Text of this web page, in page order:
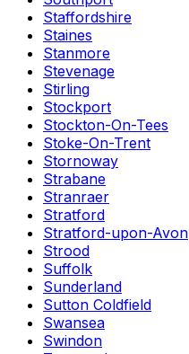
Staffordshire
Staines
Stanmore
Stevenage
Stirling
Stockport
Stockton-On-Tees
Stoke-On-Trent
Stornoway
Strabane
Stranraer
Stratford
Stratford-upon-Avon
Strood
Suffolk
Sunderland
Sutton Coldfield
Swansea
Swindon